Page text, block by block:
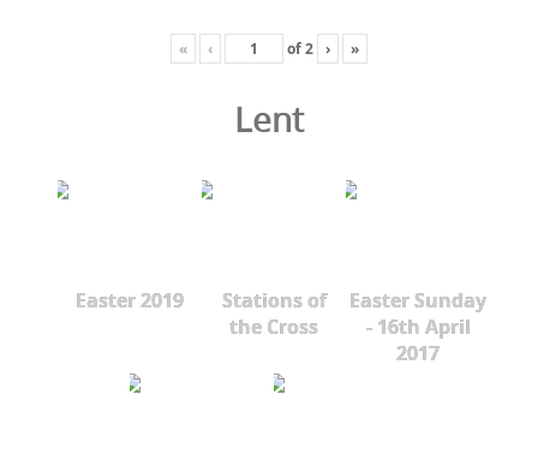
« ‹ of2 › »
Lent
Easter 2019
Stations of
the Cross
Easter Sunday
- 16th April
2017